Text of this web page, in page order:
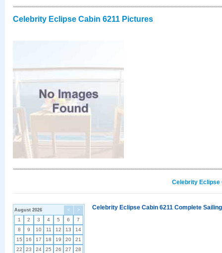
Celebrity Eclipse Cabin 6211 Pictures
Celebrity Eclipse
< >
August 2026
1 2 3 4 5 6
7
8
9 10 11 12 13
14
15
16 17 18 19 20
21
22
23 24 25 26 27
28
Celebrity Eclipse Cabin 6211 Complete